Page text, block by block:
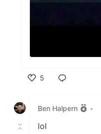
5
Ben Halpern
•
lol